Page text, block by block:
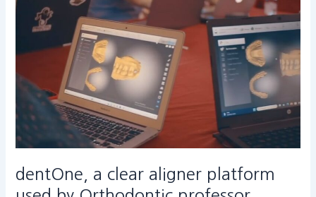
dentOne, a clear aligner platform
a
clear
used
Orthodontic
professor.